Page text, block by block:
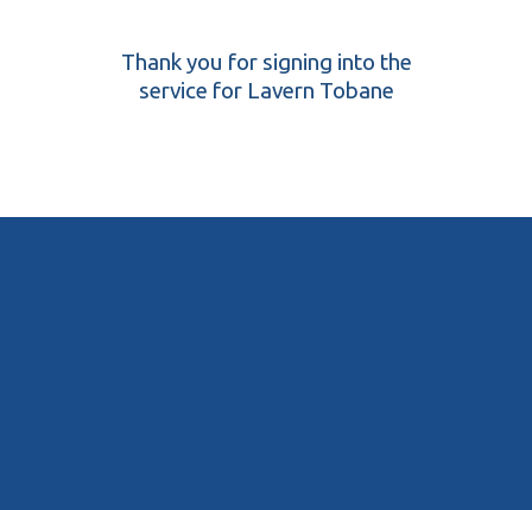
Thank you for signing into the
service for Lavern Tobane